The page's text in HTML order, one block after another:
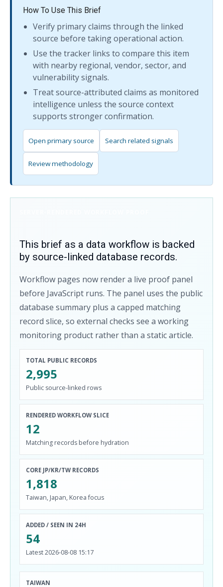
How To Use This Brief
Verify primary claims through the linked
source before taking operational action.
Use the tracker links to compare this item
with nearby regional, vendor, sector, and
vulnerability signals.
Treat source-attributed claims as monitored
intelligence unless the source context
supports stronger confirmation.
Open primary source Search related signals
Review methodology
This brief as a data workflow is backed
by source-linked database records.
Workflow pages now render a live proof panel
before JavaScript runs. The panel uses the public
database summary plus a capped matching
record slice, so external checks see a working
monitoring product rather than a static article.
TOTAL PUBLIC RECORDS
2,995
Public source-linked rows
RENDERED WORKFLOW SLICE
12
Matching records before hydration
CORE JP/KR/TW RECORDS
1,818
Taiwan, Japan, Korea focus
ADDED / SEEN IN 24H
54
Latest 2026-08-08 15:17
TAIWAN